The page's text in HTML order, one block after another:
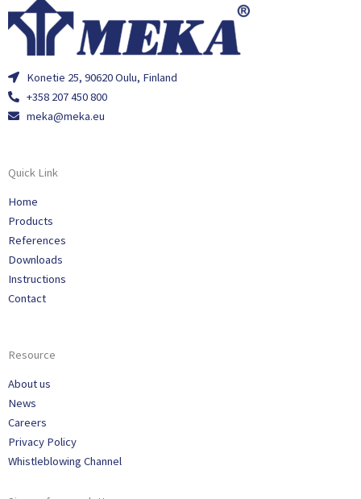
Konetie 25, 90620 Oulu, Finland
+358 207 450 800
meka@meka.eu
Quick Link
Home
Products
References
Downloads
Instructions
Contact
Resource
About us
News
Careers
Privacy Policy
Whistleblowing Channel